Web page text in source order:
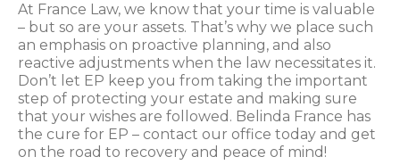
At France Law, we know that your time is valuable
– but so are your assets. That’s why we place such
an emphasis on proactive planning, and also
reactive adjustments when the law necessitates it.
Don’t let EP keep you from taking the important
step of protecting your estate and making sure
that your wishes are followed. Belinda France has
the cure for EP – contact our office today and get
on the road to recovery and peace of mind!